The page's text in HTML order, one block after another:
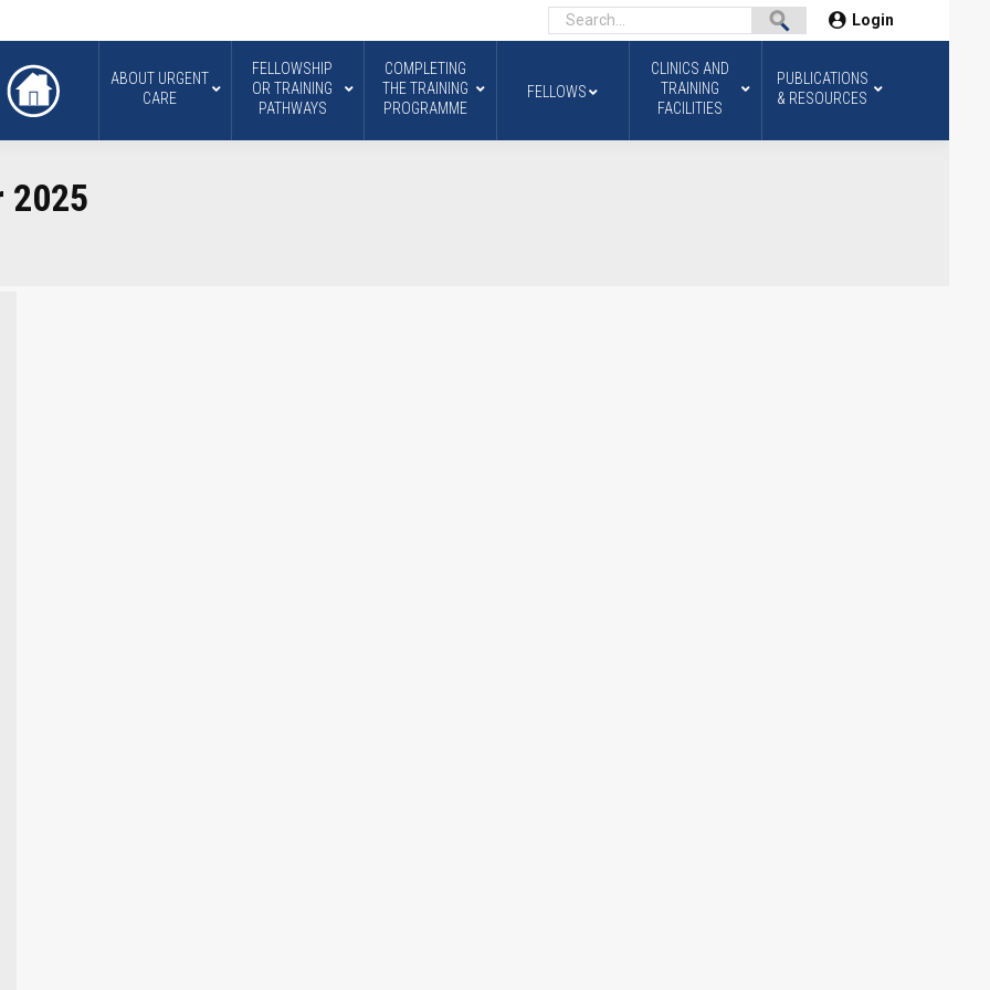
Login
ABOUT URGENT
CARE
FELLOWSHIP
OR TRAINING
PATHWAYS
COMPLETING
THE TRAINING
PROGRAMME
FELLOWS
CLINICS AND
TRAINING
FACILITIES
PUBLICATIONS
& RESOURCES
2025